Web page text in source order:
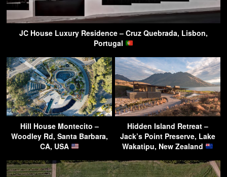
JC House Luxury Residence – Cruz Quebrada, Lisbon,
Portugal
Hill House Montecito –
Woodley Rd, Santa Barbara,
CA, USA
Hidden Island Retreat –
Jack’s Point Preserve, Lake
Wakatipu, New Zealand